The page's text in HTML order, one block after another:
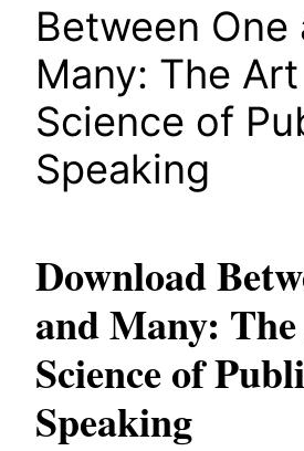
Between One
Many: The
Science of
Speaking
Download
and Many:
Science of
Speaking